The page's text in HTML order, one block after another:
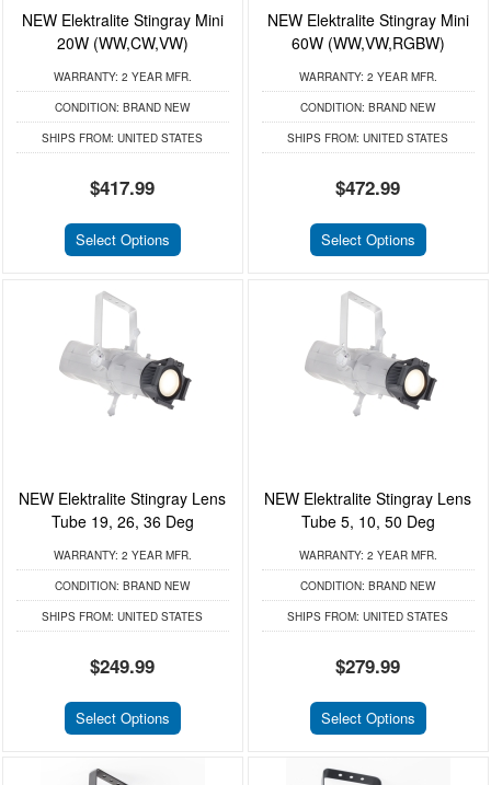
NEW Elektralite Stingray Mini
20W (WW,CW,VW)
WARRANTY: 2 YEAR MFR.
CONDITION: BRAND NEW
SHIPS FROM: UNITED STATES
$417.99
Select Options
NEW Elektralite Stingray Mini
60W (WW,VW,RGBW)
WARRANTY: 2 YEAR MFR.
CONDITION: BRAND NEW
SHIPS FROM: UNITED STATES
$472.99
Select Options
NEW Elektralite Stingray Lens
Tube 19, 26, 36 Deg
WARRANTY: 2 YEAR MFR.
CONDITION: BRAND NEW
SHIPS FROM: UNITED STATES
$249.99
Select Options
NEW Elektralite Stingray Lens
Tube 5, 10, 50 Deg
WARRANTY: 2 YEAR MFR.
CONDITION: BRAND NEW
SHIPS FROM: UNITED STATES
$279.99
Select Options